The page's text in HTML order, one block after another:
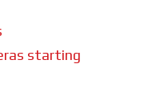
starting